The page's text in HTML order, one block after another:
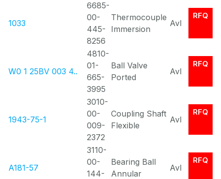
1033
6685-
00-
445-
8256
Thermocouple
Immersion
Avl
RFQ
W0 1 25BV 003 4..
4810-
01-
665-
3995
Ball Valve
Ported
Avl
RFQ
1943-75-1
3010-
00-
009-
2372
Coupling Shaft
Flexible
Avl
RFQ
A181-57
3110-
00-
144-
Bearing Ball
Annular
Avl
RFQ